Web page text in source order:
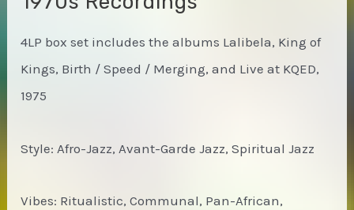
4LP box set includes the albums Lalibela, King of
Kings, Birth / Speed / Merging, and Live at KQED,
1975
Style: Afro-Jazz, Avant-Garde Jazz, Spiritual Jazz
Vibes: Ritualistic, Communal, Pan-African,